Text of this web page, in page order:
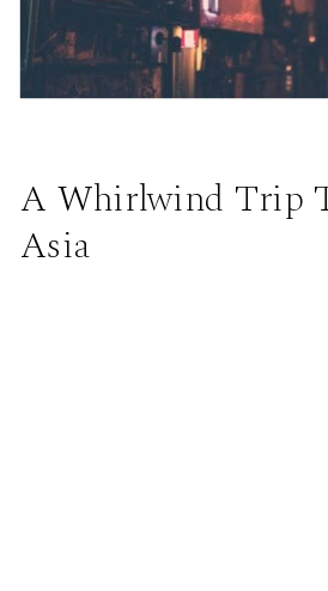
A Whirlwind Trip
Asia